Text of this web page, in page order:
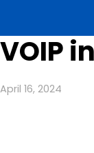
VOIP
April 16, 2024